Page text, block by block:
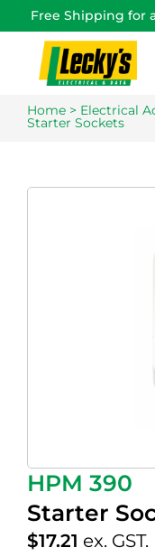
Free Shipping for
Home > Electrical
Starter Sockets
HPM 390
Starter
$17.21 ex. GST.